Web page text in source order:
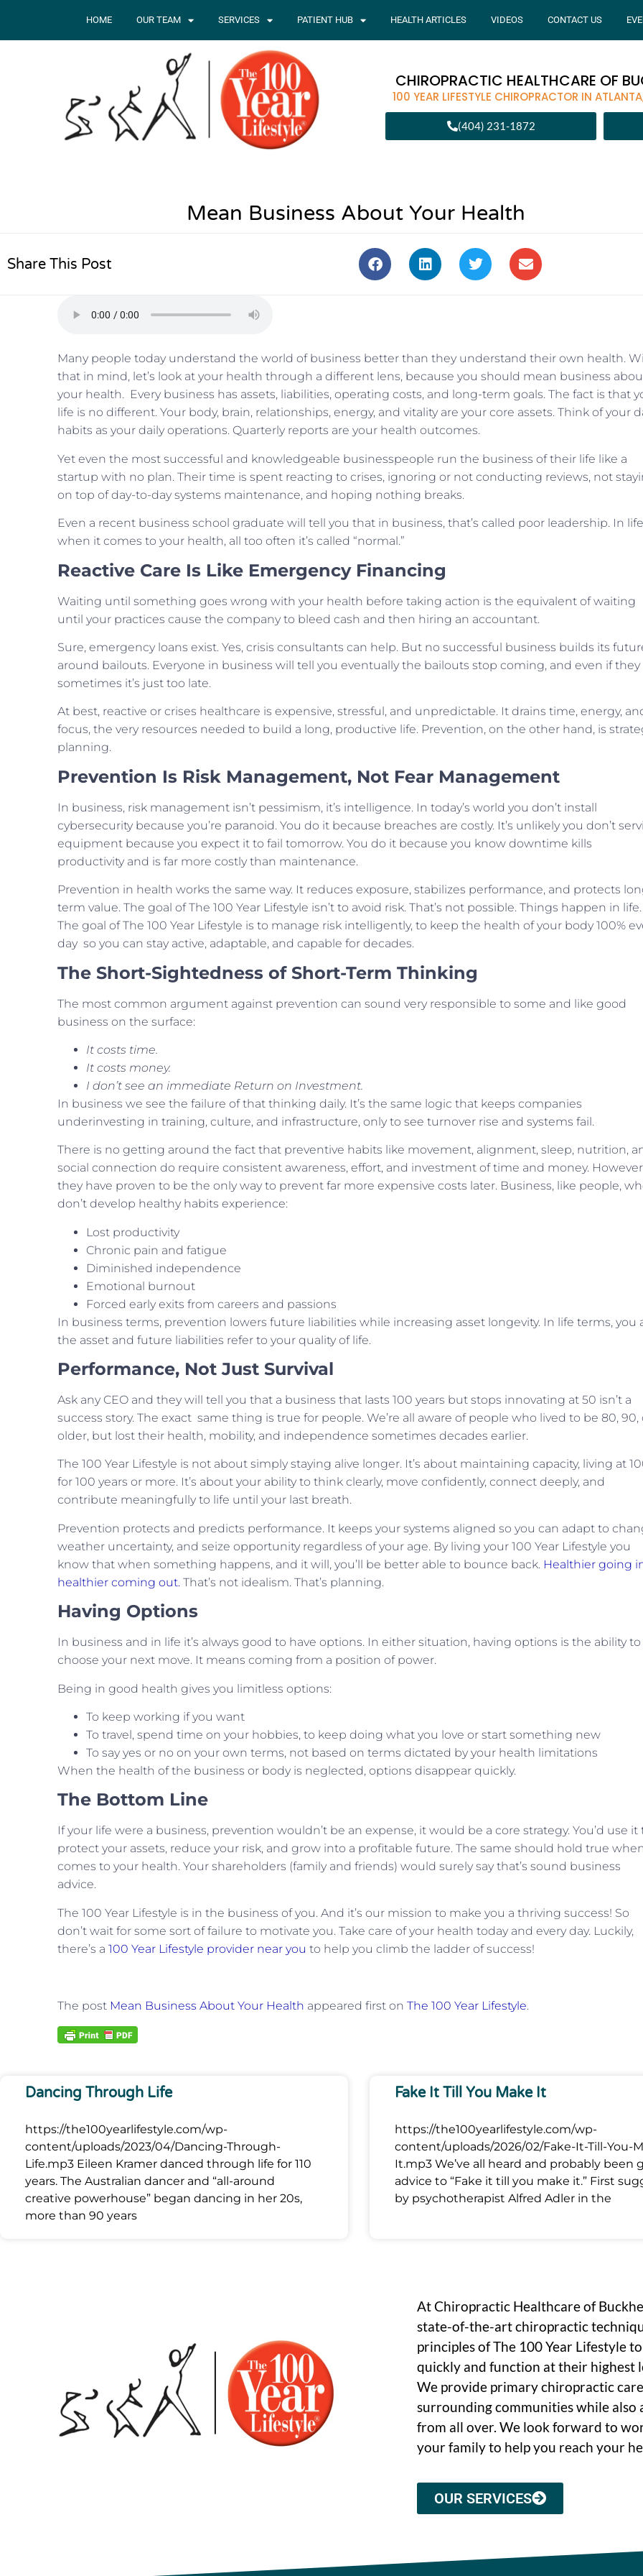
HOME OUR TEAM SERVICES PATIENT HUB HEALTH ARTICLES VIDEOS CONTACT US
CHIROPRACTIC HEALTHCARE OF
100 YEAR LIFESTYLE CHIROPRACTOR IN
(404) 231-1872
Mean Business About Your Health
Share This Post
Many people today understand the world of business better than they understand their own health.
that in mind, let’s look at your health through a different lens, because you should mean business
your health. Every business has assets, liabilities, operating costs, and long-term goals. The fact is that
life is no different. Your body, brain, relationships, energy, and vitality are your core assets. Think of your
habits as your daily operations. Quarterly reports are your health outcomes.
Yet even the most successful and knowledgeable businesspeople run the business of their life like a
startup with no plan. Their time is spent reacting to crises, ignoring or not conducting reviews, not
on top of day-to-day systems maintenance, and hoping nothing breaks.
Even a recent business school graduate will tell you that in business, that’s called poor leadership. In
when it comes to your health, all too often it’s called “normal.”
Reactive Care Is Like Emergency Financing
Waiting until something goes wrong with your health before taking action is the equivalent of waiting
until your practices cause the company to bleed cash and then hiring an accountant.
Sure, emergency loans exist. Yes, crisis consultants can help. But no successful business builds its
around bailouts. Everyone in business will tell you eventually the bailouts stop coming, and even if they
sometimes it’s just too late.
At best, reactive or crises healthcare is expensive, stressful, and unpredictable. It drains time, energy,
focus, the very resources needed to build a long, productive life. Prevention, on the other hand, is
planning.
Prevention Is Risk Management, Not Fear Management
In business, risk management isn’t pessimism, it’s intelligence. In today’s world you don’t install
cybersecurity because you’re paranoid. You do it because breaches are costly. It’s unlikely you don’t
equipment because you expect it to fail tomorrow. You do it because you know downtime kills
productivity and is far more costly than maintenance.
Prevention in health works the same way. It reduces exposure, stabilizes performance, and protects
term value. The goal of The 100 Year Lifestyle isn’t to avoid risk. That’s not possible. Things happen in life.
The goal of The 100 Year Lifestyle is to manage risk intelligently, to keep the health of your body 100%
day so you can stay active, adaptable, and capable for decades.
The Short-Sightedness of Short-Term Thinking
The most common argument against prevention can sound very responsible to some and like good
business on the surface:
It costs time.
It costs money.
I don’t see an immediate Return on Investment.
In business we see the failure of that thinking daily. It’s the same logic that keeps companies
underinvesting in training, culture, and infrastructure, only to see turnover rise and systems fail.
There is no getting around the fact that preventive habits like movement, alignment, sleep, nutrition,
social connection do require consistent awareness, effort, and investment of time and money.
they have proven to be the only way to prevent far more expensive costs later. Business, like people,
don’t develop healthy habits experience:
Lost productivity
Chronic pain and fatigue
Diminished independence
Emotional burnout
Forced early exits from careers and passions
In business terms, prevention lowers future liabilities while increasing asset longevity. In life terms, you
the asset and future liabilities refer to your quality of life.
Performance, Not Just Survival
Ask any CEO and they will tell you that a business that lasts 100 years but stops innovating at 50 isn’t a
success story. The exact same thing is true for people. We’re all aware of people who lived to be 80, 90,
older, but lost their health, mobility, and independence sometimes decades earlier.
The 100 Year Lifestyle is not about simply staying alive longer. It’s about maintaining capacity, living at
for 100 years or more. It’s about your ability to think clearly, move confidently, connect deeply, and
contribute meaningfully to life until your last breath.
Prevention protects and predicts performance. It keeps your systems aligned so you can adapt to
weather uncertainty, and seize opportunity regardless of your age. By living your 100 Year Lifestyle you
know that when something happens, and it will, you’ll be better able to bounce back. Healthier going
healthier coming out. That’s not idealism. That’s planning.
Having Options
In business and in life it’s always good to have options. In either situation, having options is the ability to
choose your next move. It means coming from a position of power.
Being in good health gives you limitless options:
To keep working if you want
To travel, spend time on your hobbies, to keep doing what you love or start something new
To say yes or no on your own terms, not based on terms dictated by your health limitations
When the health of the business or body is neglected, options disappear quickly.
The Bottom Line
If your life were a business, prevention wouldn’t be an expense, it would be a core strategy. You’d use it
protect your assets, reduce your risk, and grow into a profitable future. The same should hold true
comes to your health. Your shareholders (family and friends) would surely say that’s sound business
advice.
The 100 Year Lifestyle is in the business of you. And it’s our mission to make you a thriving success! So
don’t wait for some sort of failure to motivate you. Take care of your health today and every day. Luckily,
there’s a 100 Year Lifestyle provider near you to help you climb the ladder of success!
The post Mean Business About Your Health appeared first on The 100 Year Lifestyle.
Dancing Through Life
https://the100yearlifestyle.com/wp-
content/uploads/2023/04/Dancing-Through-
Life.mp3 Eileen Kramer danced through life for 110
years. The Australian dancer and “all-around
creative powerhouse” began dancing in her 20s,
more than 90 years
Fake It Till You Make It
https://the100yearlifestyle.com/wp-
content/uploads/2026/02/Fake-It-Till-You-
It.mp3 We’ve all heard and probably been
advice to “Fake it till you make it.” First
by psychotherapist Alfred Adler in the
At Chiropractic Healthcare of
state-of-the-art chiropractic
principles of The 100 Year Lifestyle
quickly and function at their highest
We provide primary chiropractic
surrounding communities while also
from all over. We look forward to
your family to help you reach your
OUR SERVICES